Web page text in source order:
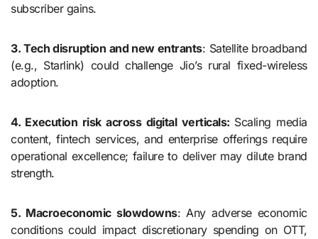
subscriber gains.
3. Tech disruption and new entrants: Satellite broadband
(e.g., Starlink) could challenge Jio’s rural fixed-wireless
adoption.
4. Execution risk across digital verticals: Scaling media
content, fintech services, and enterprise offerings require
operational excellence; failure to deliver may dilute brand
strength.
5. Macroeconomic slowdowns: Any adverse economic
conditions could impact discretionary spending on OTT,